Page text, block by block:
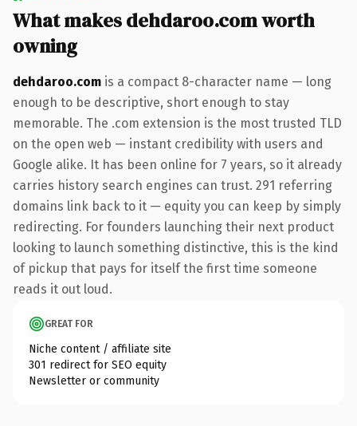
What makes dehdaroo.com worth
owning
dehdaroo.com is a compact 8-character name — long
enough to be descriptive, short enough to stay
memorable. The .com extension is the most trusted TLD
on the open web — instant credibility with users and
Google alike. It has been online for 7 years, so it already
carries history search engines can trust. 291 referring
domains link back to it — equity you can keep by simply
redirecting. For founders launching their next product
looking to launch something distinctive, this is the kind
of pickup that pays for itself the first time someone
reads it out loud.
GREAT FOR
Niche content / affiliate site
301 redirect for SEO equity
Newsletter or community